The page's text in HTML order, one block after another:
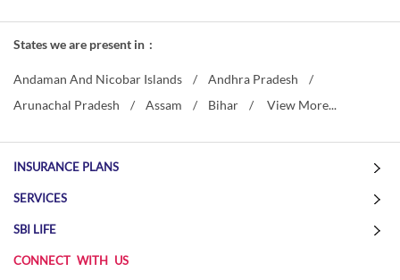
States we are present in
Andaman And Nicobar Islands
Andhra Pradesh
Arunachal Pradesh
Assam Bihar View More...
INSURANCE PLANS
SERVICES
SBI LIFE
CONNECT WITH US